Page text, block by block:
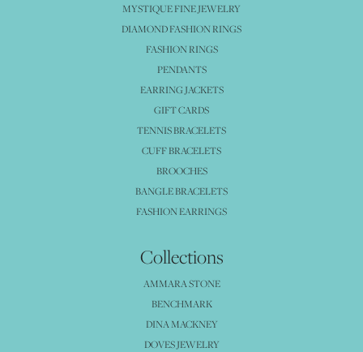
MYSTIQUE FINE JEWELRY
DIAMOND FASHION RINGS
FASHION RINGS
PENDANTS
EARRING JACKETS
GIFT CARDS
TENNIS BRACELETS
CUFF BRACELETS
BROOCHES
BANGLE BRACELETS
FASHION EARRINGS
Collections
AMMARA STONE
BENCHMARK
DINA MACKNEY
DOVES JEWELRY